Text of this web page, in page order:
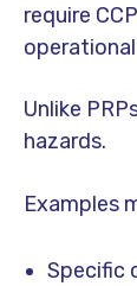
require
Unlike
hazards.
Examples
Specific